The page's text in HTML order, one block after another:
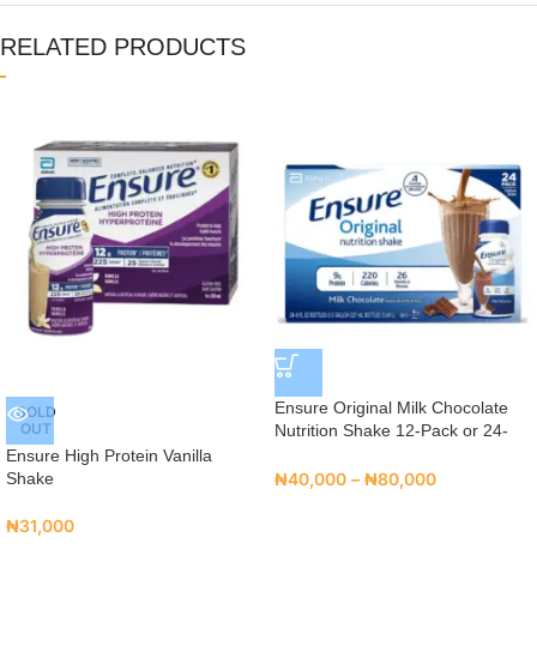
RELATED PRODUCTS
SOLD
OUT
Ensure High Protein Vanilla
Shake
₦31,000
Ensure Original Milk Chocolate
Nutrition Shake 12-Pack or 24-
₦40,000 – ₦80,000